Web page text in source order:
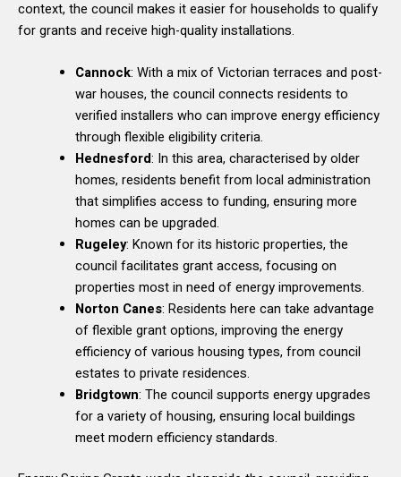
context, the council makes it easier for households to qualify
for grants and receive high-quality installations.
Cannock: With a mix of Victorian terraces and post-
war houses, the council connects residents to
verified installers who can improve energy efficiency
through flexible eligibility criteria.
Hednesford: In this area, characterised by older
homes, residents benefit from local administration
that simplifies access to funding, ensuring more
homes can be upgraded.
Rugeley: Known for its historic properties, the
council facilitates grant access, focusing on
properties most in need of energy improvements.
Norton Canes: Residents here can take advantage
of flexible grant options, improving the energy
efficiency of various housing types, from council
estates to private residences.
Bridgtown: The council supports energy upgrades
for a variety of housing, ensuring local buildings
meet modern efficiency standards.